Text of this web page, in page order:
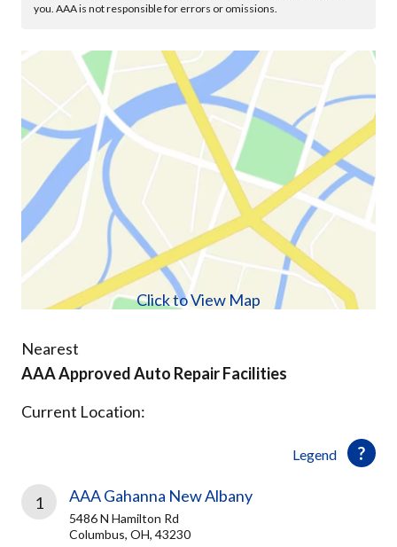
you. AAA is not responsible for errors or omissions.
Click to View Map
Nearest
AAA Approved Auto Repair Facilities
Legend
Current Location:
1 AAA Gahanna New Albany
5486 N Hamilton Rd
Columbus, OH, 43230